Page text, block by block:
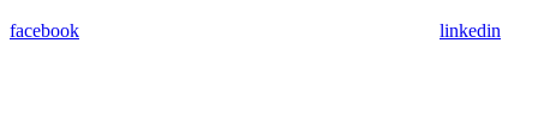
facebook linkedin